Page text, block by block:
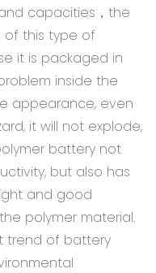
capacities，the
of this type of
it is packaged in
inside the
appearance, even
it will not explode,
battery not
but also has
and good
polymer material.
trend of battery